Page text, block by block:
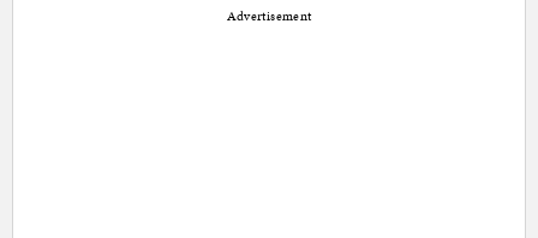
Advertisement